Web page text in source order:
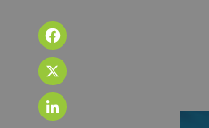
Facebook
X